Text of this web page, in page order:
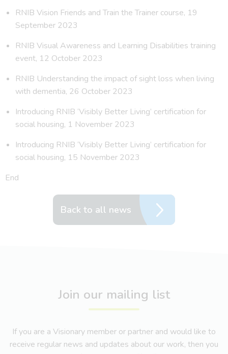
RNIB Vision Friends and Train the Trainer course, 19
September 2023
RNIB Visual Awareness and Learning Disabilities training
event, 12 October 2023
RNIB Understanding the impact of sight loss when living
with dementia, 26 October 2023
Introducing RNIB ‘Visibly Better Living’ certification for
social housing, 1 November 2023
Introducing RNIB ‘Visibly Better Living’ certification for
social housing, 15 November 2023
End
Back to all news
Join our mailing list
If you are a Visionary member or partner and would like to
receive regular news and updates about our work, then you